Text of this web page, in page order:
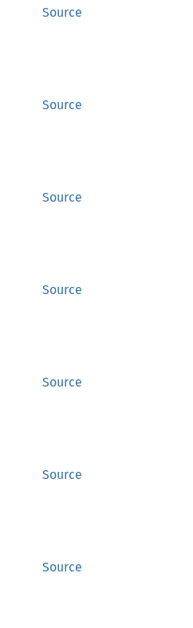
Source
Source
Source
Source
Source
Source
Source